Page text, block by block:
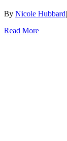
By Nicole Hubbard|
Read More